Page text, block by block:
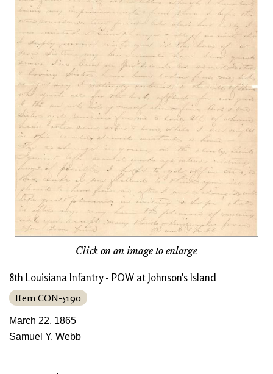
Click on an image to enlarge
8th Louisiana Infantry - POW at Johnson's Island
Item CON-5190
March 22, 1865
Samuel Y. Webb